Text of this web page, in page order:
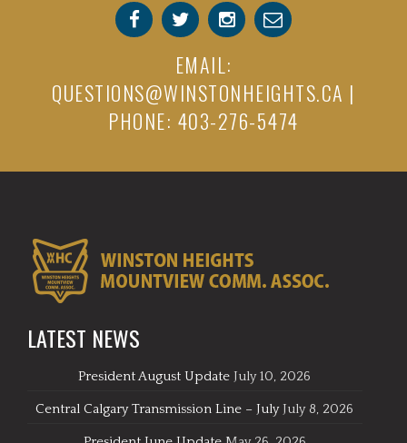
EMAIL:
QUESTIONS@WINSTONHEIGHTS.CA |
PHONE: 403-276-5474
LATEST NEWS
President August Update July 10, 2026
Central Calgary Transmission Line – July July 8, 2026